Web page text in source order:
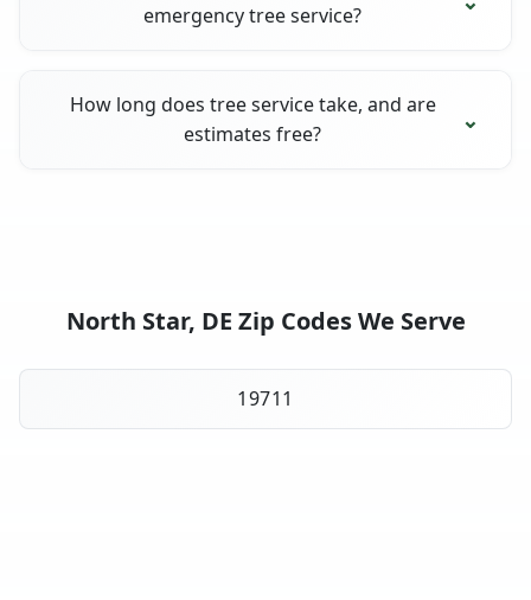
emergency tree service?
How long does tree service take, and are
estimates free?
North Star, DE Zip Codes We Serve
19711